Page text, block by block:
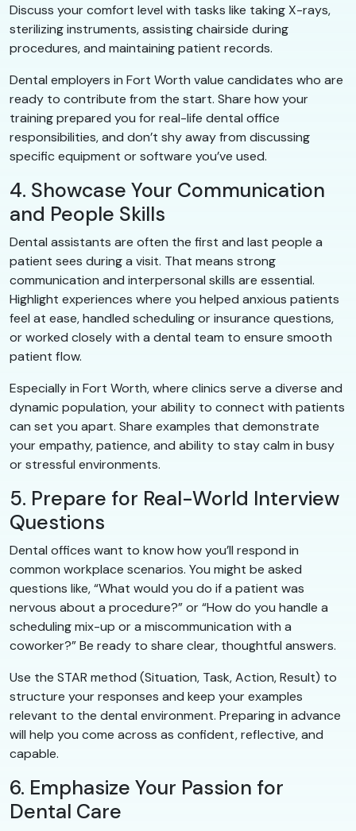
Discuss your comfort level with tasks like taking X-rays,
sterilizing instruments, assisting chairside during
procedures, and maintaining patient records.
Dental employers in Fort Worth value candidates who are
ready to contribute from the start. Share how your
training prepared you for real-life dental office
responsibilities, and don’t shy away from discussing
specific equipment or software you’ve used.
4. Showcase Your Communication
and People Skills
Dental assistants are often the first and last people a
patient sees during a visit. That means strong
communication and interpersonal skills are essential.
Highlight experiences where you helped anxious patients
feel at ease, handled scheduling or insurance questions,
or worked closely with a dental team to ensure smooth
patient flow.
Especially in Fort Worth, where clinics serve a diverse and
dynamic population, your ability to connect with patients
can set you apart. Share examples that demonstrate
your empathy, patience, and ability to stay calm in busy
or stressful environments.
5. Prepare for Real-World Interview
Questions
Dental offices want to know how you’ll respond in
common workplace scenarios. You might be asked
questions like, “What would you do if a patient was
nervous about a procedure?” or “How do you handle a
scheduling mix-up or a miscommunication with a
coworker?” Be ready to share clear, thoughtful answers.
Use the STAR method (Situation, Task, Action, Result) to
structure your responses and keep your examples
relevant to the dental environment. Preparing in advance
will help you come across as confident, reflective, and
capable.
6. Emphasize Your Passion for
Dental Care